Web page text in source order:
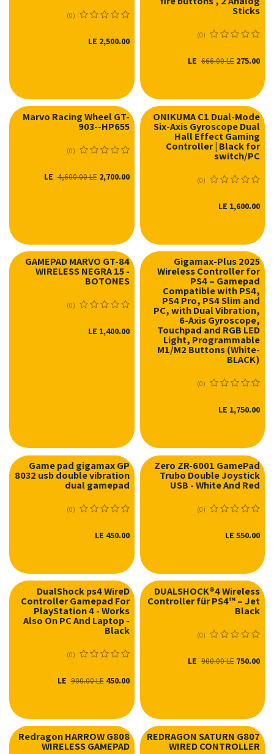
Sticks
(0)
275.00
666.00LE
(0)
2,500.00
ONIKUMA C1 Dual-Mode
Six-Axis Gyroscope Dual
Hall Effect Gaming
Controller | Black for
switch/PC
(0)
1,600.00
Marvo Racing Wheel GT-
903--HP655
(0)
2,700.00
LE
4,600.00LE
Gigamax-Plus 2025
Wireless Controller for
PS4 – Gamepad
Compatible with PS4,
PS4 Pro, PS4 Slim and
PC, with Dual Vibration,
6-Axis Gyroscope,
Touchpad and RGB LED
Light, Programmable
M1/M2 Buttons (White-
BLACK)
(0)
1,750.00
GAMEPAD MARVO GT-84
WIRELESS NEGRA 15 -
BOTONES
(0)
1,400.00
Zero ZR-6001 GamePad
Trubo Double Joystick
USB - White And Red
(0)
550.00
نفدت الكمية
Game pad gigamax GP
8032 usb double vibration
dual gamepad
(0)
450.00
DUALSHOCK®4 Wireless
Controller für PS4™ – Jet
Black
(0)
750.00
900.00LE
نفدت الكمية
DualShock ps4 WireD
Controller Gamepad For
PlayStation 4 - Works
Also On PC And Laptop -
Black
(0)
450.00
LE
900.00LE
REDRAGON SATURN G807
WIRED CONTROLLER نفدت الكمية
Redragon HARROW G808
WIRELESS GAMEPAD